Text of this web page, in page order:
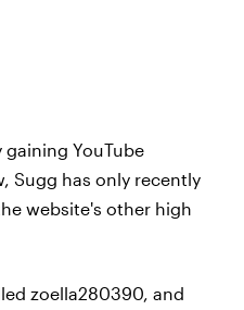
YouTube
Sugg has only recently
website's other high
zoella280390, and